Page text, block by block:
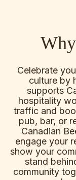
Celebrate
culture by
supports
hospitality
traffic and
pub, bar, or
Canadian
engage your
show your
stand
community